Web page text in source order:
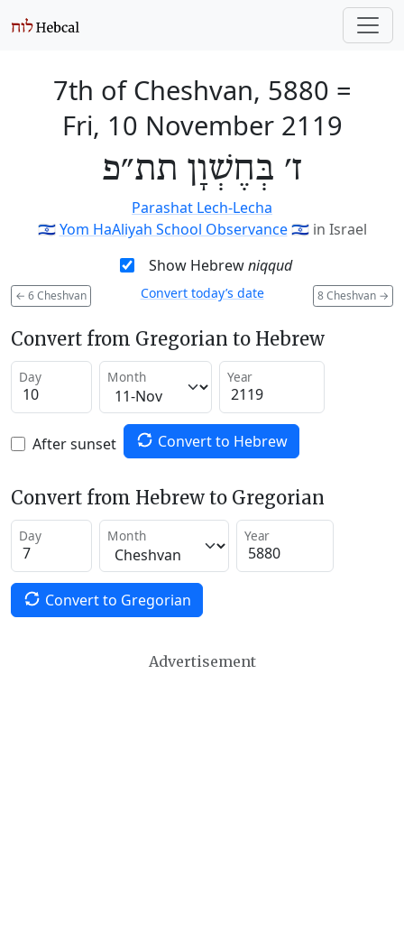
7th of Cheshvan, 5880 =
Fri, 10 November 2119
ז׳ בְּחֶשְׁוָן תת״פ
Parashat Lech-Lecha
🇮🇱Yom HaAliyah School Observance🇮🇱 in Israel
Show Hebrewniqqud
← 6 Cheshvan 8 Cheshvan →
Convert today’s date
Convert from Gregorian to Hebrew
Day Month Year
After sunset Convert to Hebrew
Convert from Hebrew to Gregorian
Day Month Year
Convert to Gregorian
Advertisement